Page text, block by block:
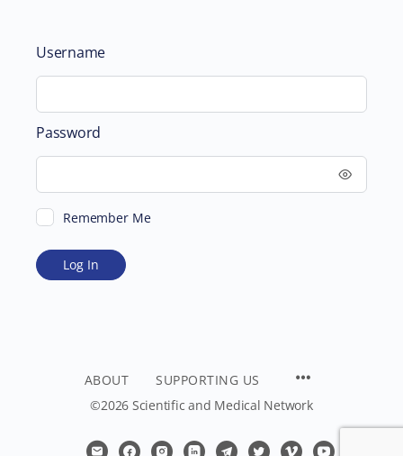
Username
Password
Remember Me
ABOUT
SUPPORTING US
©2026 Scientific and Medical Network